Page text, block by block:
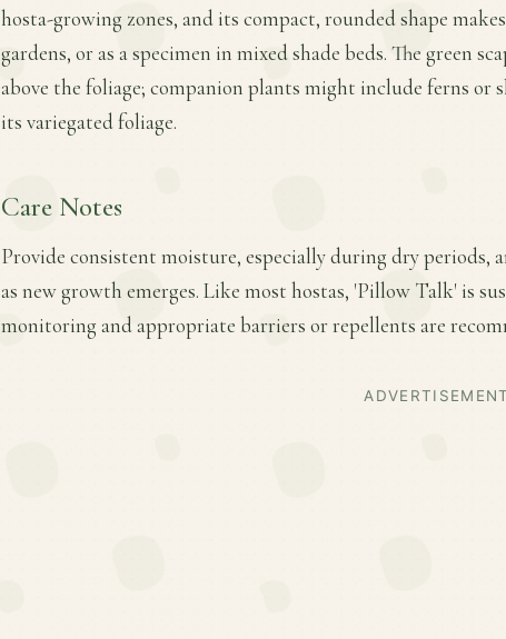
hosta-growing zones, and its compact, rounded shape
gardens, or as a specimen in mixed shade beds. The green
above the foliage; companion plants might include ferns or
its variegated foliage.
Care Notes
Provide consistent moisture, especially during dry periods,
as new growth emerges. Like most hostas, 'Pillow Talk' is
monitoring and appropriate barriers or repellents are
ADVERTISEMENT